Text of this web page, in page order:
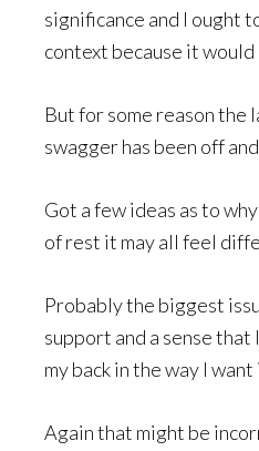
significance and I ought
context because it
But for some reason the
swagger has been off
Got a few ideas as to
of rest it may all feel
Probably the biggest
support and a sense that
my back in the way I
Again that might be